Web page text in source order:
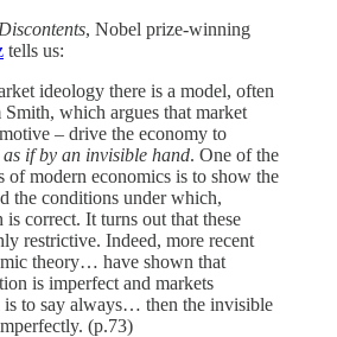
, Nobel prize-winning
tells us:
ideology there is a model, often
which argues that market
– drive the economy to
as if by an invisible hand. One of the
of modern economics is to show the
the conditions under which,
is correct. It turns out that these
restrictive. Indeed, more recent
theory… have shown that
is imperfect and markets
to say always… then the invisible
(p.73)